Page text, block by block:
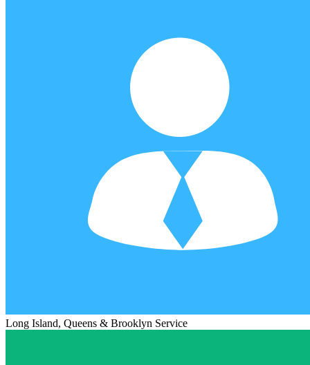
Long Island, Queens & Brooklyn Service